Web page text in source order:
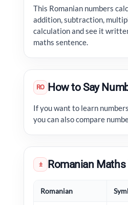
This Romanian numbers
addition, subtraction,
calculation and see it
maths sentence.
RO How to Say
If you want to learn
you can also compare
± Romanian
Romanian